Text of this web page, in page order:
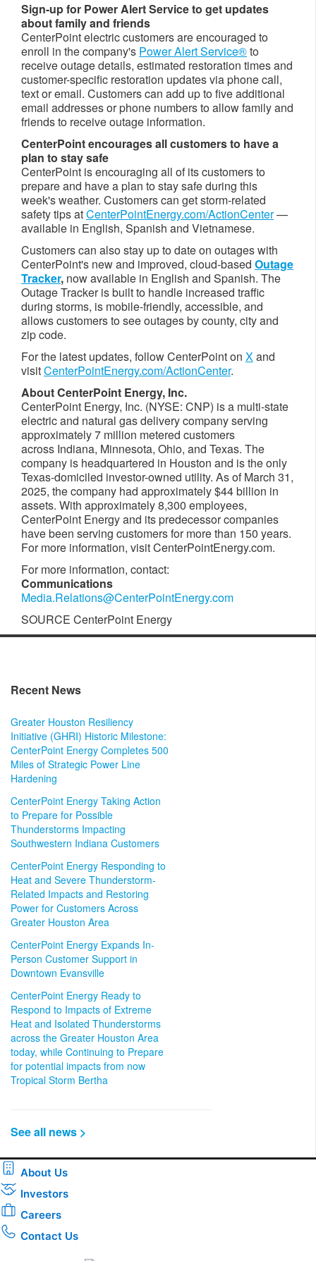
Sign-up for Power Alert Service to get updates
about family and friends
CenterPoint electric customers are encouraged to
enroll in the company's Power Alert Service®to
receive outage details, estimated restoration times and
customer-specific restoration updates via phone call,
text or email. Customers can add up to five additional
email addresses or phone numbers to allow family and
friends to receive outage information.
CenterPoint encourages all customers to have a
plan to stay safe
CenterPoint is encouraging all of its customers to
prepare and have a plan to stay safe during this
week's weather. Customers can get storm-related
safety tips atCenterPointEnergy.com/ActionCenter—
available in English, Spanish and Vietnamese.
Customers can also stay up to date on outages with
CenterPoint's new and improved, cloud-based Outage
Tracker, now available in English and Spanish. The
Outage Tracker is built to handle increased traffic
during storms, is mobile-friendly, accessible, and
allows customers to see outages by county, city and
zip code.
For the latest updates, follow CenterPoint on Xand
visitCenterPointEnergy.com/ActionCenter.
About CenterPoint Energy, Inc.
CenterPoint Energy, Inc. (NYSE: CNP) is a multi-state
electric and natural gas delivery company serving
approximately 7 million metered customers
across Indiana, Minnesota, Ohio, and Texas. The
company is headquartered in Houston and is the only
Texas-domiciled investor-owned utility. As of March 31,
2025, the company had approximately $44 billion in
assets. With approximately 8,300 employees,
CenterPoint Energy and its predecessor companies
have been serving customers for more than 150 years.
For more information, visit CenterPointEnergy.com.
For more information, contact:
Communications
Media.Relations@CenterPointEnergy.com
SOURCE CenterPoint Energy
Recent News
Greater Houston Resiliency
Initiative (GHRI) Historic Milestone:
CenterPoint Energy Completes 500
Miles of Strategic Power Line
Hardening
CenterPoint Energy Taking Action
to Prepare for Possible
Thunderstorms Impacting
Southwestern Indiana Customers
CenterPoint Energy Responding to
Heat and Severe Thunderstorm-
Related Impacts and Restoring
Power for Customers Across
Greater Houston Area
CenterPoint Energy Expands In-
Person Customer Support in
Downtown Evansville
CenterPoint Energy Ready to
Respond to Impacts of Extreme
Heat and Isolated Thunderstorms
across the Greater Houston Area
today, while Continuing to Prepare
for potential impacts from now
Tropical Storm Bertha
See all news >
About Us
Investors
Careers
Contact Us